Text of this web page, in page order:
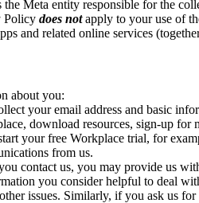
the Meta entity responsible for the
Policy does notapply to your use of
and related online services
about you:
your email address and basic
download resources, sign-up
your free Workplace trial, for
from us.
contact us, you may provide us
you consider helpful to deal
issues. Similarly, if you ask us